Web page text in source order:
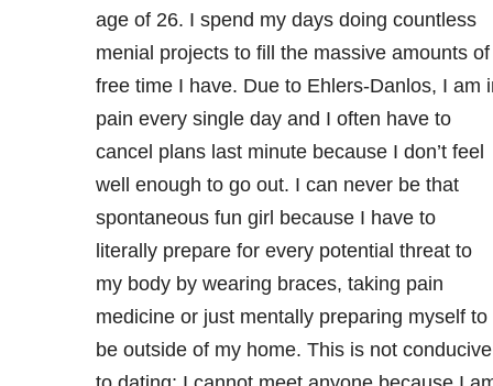
age of 26. I spend my days doing countless
menial projects to fill the massive amounts of
free time I have. Due to Ehlers-Danlos, I am
pain every single day and I often have to
cancel plans last minute because I don’t feel
well enough to go out. I can never be that
spontaneous fun girl because I have to
literally prepare for every potential threat to
my body by wearing braces, taking pain
medicine or just mentally preparing myself to
be outside of my home. This is not conducive